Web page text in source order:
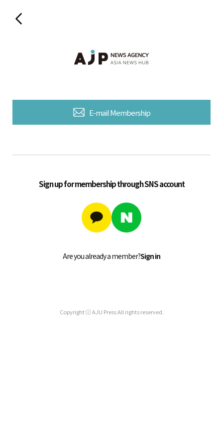
E-mail Membership
Sign up for membership through SNS account
Are you already a member?Sign in
Copyright ⓒ AJU Press All rights reserved.